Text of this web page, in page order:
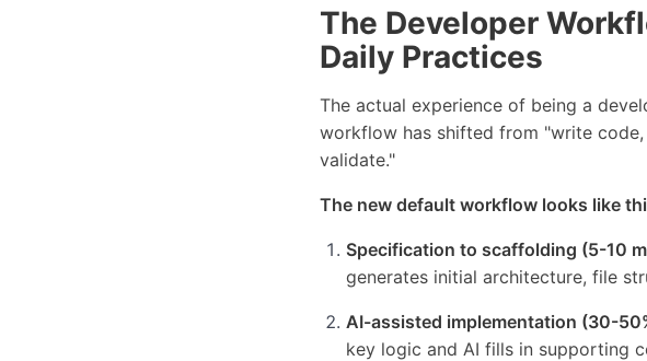
The Developer
Daily Practices
The actual experience of being a
workflow has shifted from "write
validate."
The new default workflow looks like
Specification to scaffolding (5-10
generates initial architecture, file
AI-assisted implementation (30-
key logic and AI fills in supporting